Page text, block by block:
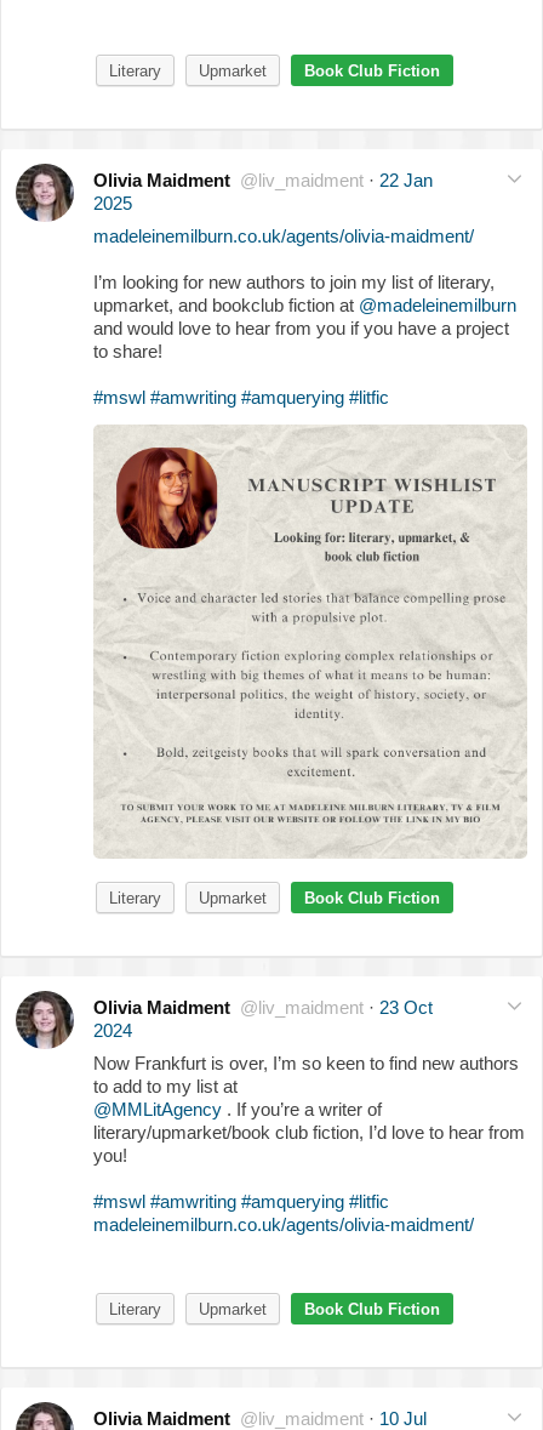
Literary Upmarket Book Club Fiction
Olivia Maidment @liv_maidment · 22 Jan
2025
madeleinemilburn.co.uk/agents/olivia-maidment/
I’m looking for new authors to join my list of literary,
upmarket, and bookclub fiction at @madeleinemilburn
and would love to hear from you if you have a project
to share!
#mswl #amwriting #amquerying #litfic
Literary Upmarket Book Club Fiction
Olivia Maidment @liv_maidment · 23 Oct
2024
Now Frankfurt is over, I’m so keen to find new authors
to add to my list at
@MMLitAgency . If you’re a writer of
literary/upmarket/book club fiction, I’d love to hear from
you!
#mswl #amwriting #amquerying #litfic
madeleinemilburn.co.uk/agents/olivia-maidment/
Literary Upmarket Book Club Fiction
Olivia Maidment @liv_maidment · 10 Jul